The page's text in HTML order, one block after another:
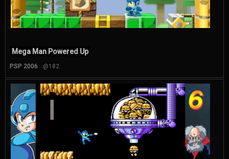
Mega Man Powered Up
PSP 2006 @182